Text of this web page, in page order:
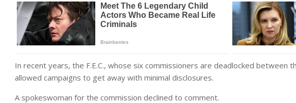
In recent years, the F.E.C., whose six commissioners are deadlocked
allowed campaigns to get away with minimal disclosures.
A spokeswoman for the commission declined to comment.